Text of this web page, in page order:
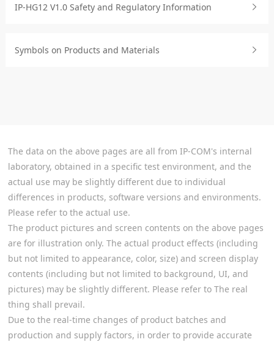
IP-HG12 V1.0 Safety and Regulatory Information
Symbols on Products and Materials
The data on the above pages are all from IP-COM's internal
laboratory, obtained in a specific test environment, and the
actual use may be slightly different due to individual
differences in products, software versions and environments.
Please refer to the actual use.
The product pictures and screen contents on the above pages
are for illustration only. The actual product effects (including
but not limited to appearance, color, size) and screen display
contents (including but not limited to background, UI, and
pictures) may be slightly different. Please refer to The real
thing shall prevail.
Due to the real-time changes of product batches and
production and supply factors, in order to provide accurate